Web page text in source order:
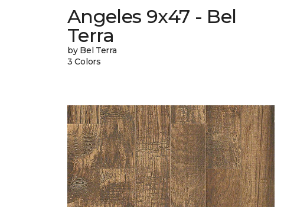
Angeles 9x47 - Bel
Terra
by Bel Terra
3 Colors